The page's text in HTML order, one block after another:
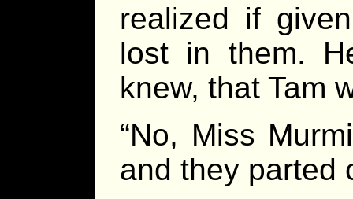
realized if
lost in them.
knew, that Tam
“No, Miss
and they parted